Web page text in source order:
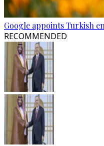
Google appoints Turkish
RECOMMENDED